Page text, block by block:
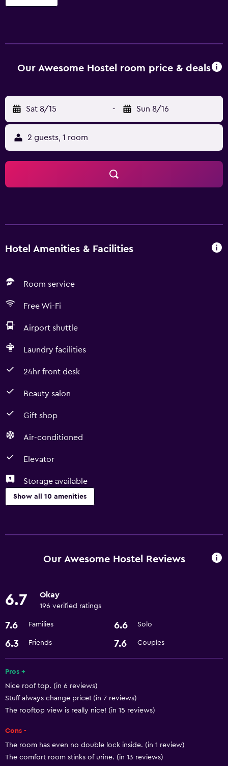
ticket service, a 24-hour reception and luggage storage.
Cultural Center of the Philippines and SM Mall of Asia are
Our Awesome Hostel room price & deals
Sat 8/15 - Sun 8/16
2 guests, 1 room
Hotel Amenities & Facilities
Room service
Free Wi-Fi
Airport shuttle
Laundry facilities
24hr front desk
Beauty salon
Gift shop
Air-conditioned
Elevator
Storage available
Show all 10 amenities
Gift shop
Room service
Basics
Free Wi-Fi
Air-conditioned
Parking and transportation
Accessibility and suitability
Our Awesome Hostel Reviews
6.7 Okay
196 verified ratings
7.6 Families 6.6 Solo
6.3 Friends 7.6 Couples
Pros +
Nice roof top. (in 6 reviews)
Stuff always change price! (in 7 reviews)
The rooftop view is really nice! (in 15 reviews)
Cons -
The room has even no double lock inside. (in 1 review)
The comfort room stinks of urine. (in 13 reviews)